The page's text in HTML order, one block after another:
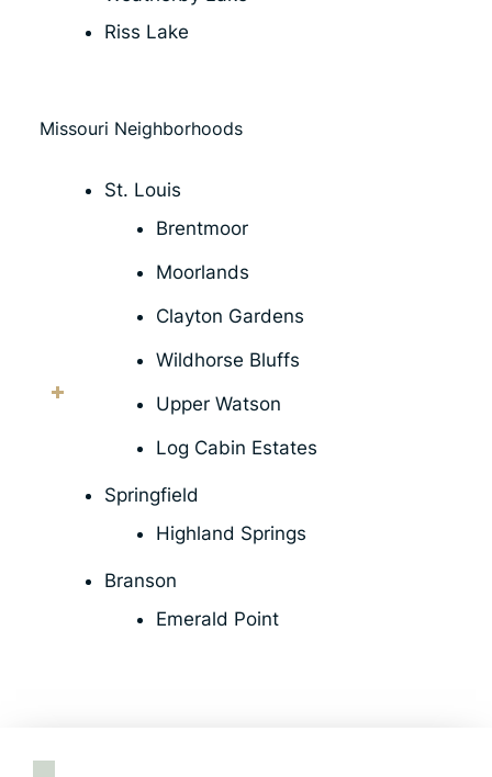
Riss Lake
Missouri Neighborhoods
St. Louis
Brentmoor
Moorlands
Clayton Gardens
Wildhorse Bluffs
Upper Watson
Log Cabin Estates
Springfield
Highland Springs
Branson
Emerald Point